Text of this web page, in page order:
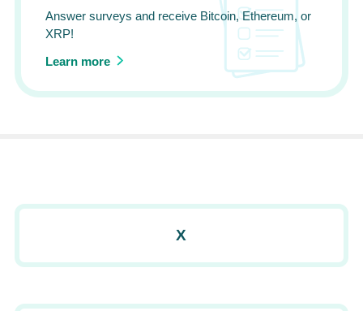
Answer surveys and receive Bitcoin, Ethereum, or
XRP!
Learn more
X